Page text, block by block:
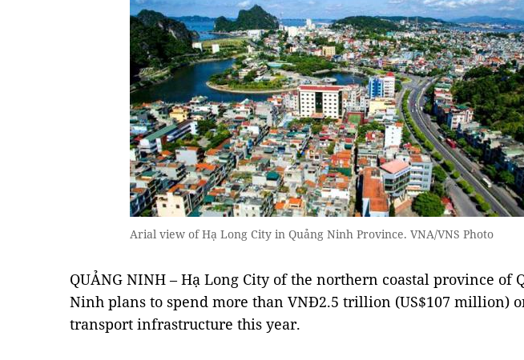
Arial view of Hạ Long City in Quảng Ninh Province. VNA/VNS Photo
QUẢNG NINH – Hạ Long City of the northern coastal province of
Ninh plans to spend more than VNĐ2.5 trillion (US$107 million)
transport infrastructure this year.